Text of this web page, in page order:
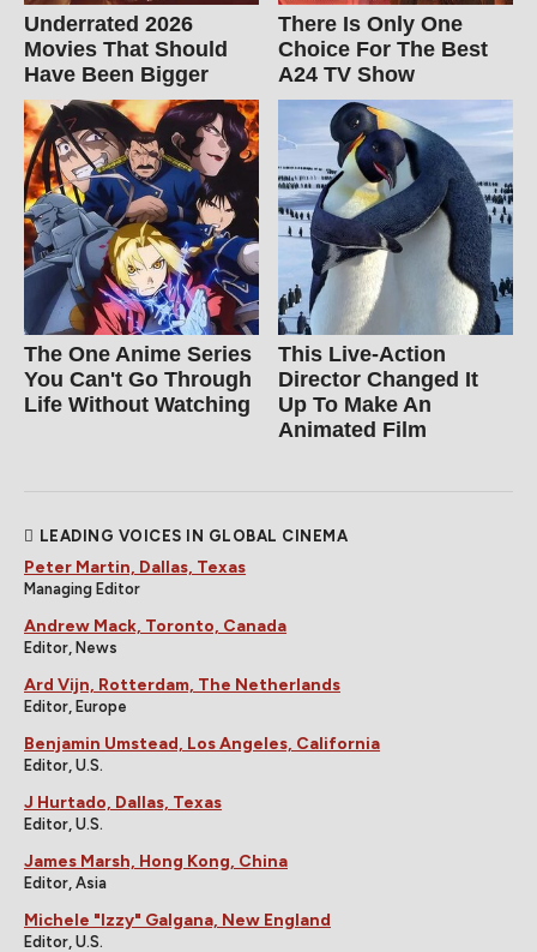
Underrated 2026
Movies That Should
Have Been Bigger
There Is Only One
Choice For The Best
A24 TV Show
The One Anime Series
You Can't Go Through
Life Without Watching
This Live-Action
Director Changed It
Up To Make An
Animated Film
LEADING VOICES IN GLOBAL CINEMA
Peter Martin, Dallas, Texas
Managing Editor
Andrew Mack, Toronto, Canada
Editor, News
Ard Vijn, Rotterdam, The Netherlands
Editor, Europe
Benjamin Umstead, Los Angeles, California
Editor, U.S.
J Hurtado, Dallas, Texas
Editor, U.S.
James Marsh, Hong Kong, China
Editor, Asia
Michele "Izzy" Galgana, New England
Editor, U.S.